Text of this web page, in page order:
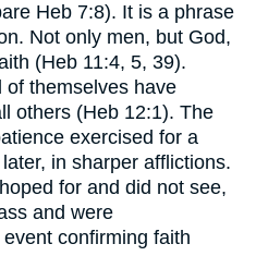
Heb 7:8). It is a phrase
Not only men, but God,
(Heb 11:4, 5, 39).
of themselves have
others (Heb 12:1). The
exercised for a
in sharper afflictions.
for and did not see,
and were
confirming faith